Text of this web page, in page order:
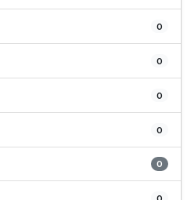
0
0
0
0
0
0